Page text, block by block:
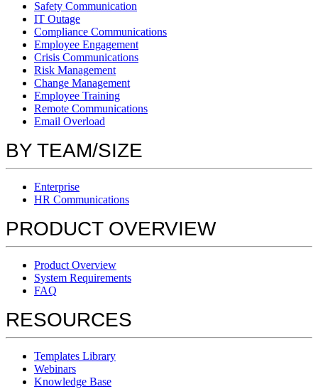
Safety Communication
IT Outage
Compliance Communications
Employee Engagement
Crisis Communications
Risk Management
Change Management
Employee Training
Remote Communications
Email Overload
BY TEAM/SIZE
Enterprise
HR Communications
PRODUCT OVERVIEW
Product Overview
System Requirements
FAQ
RESOURCES
Templates Library
Webinars
Knowledge Base